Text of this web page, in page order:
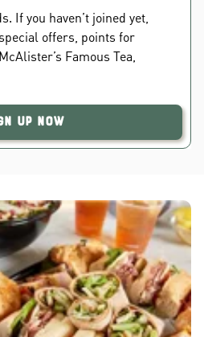
If you haven’t joined yet,
offers, points for
Famous Tea,
Up Now